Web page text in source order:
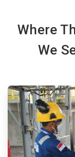
Where
We